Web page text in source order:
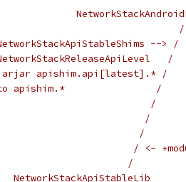
--> /
/
apishim.api[latest].* /
apishim.*                /
/
/
/
/ <-
/